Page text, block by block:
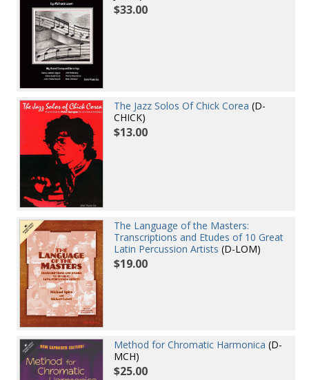
$33.00
The Jazz Solos Of Chick Corea (D-
CHICK)
$13.00
The Language of the Masters:
Transcriptions and Etudes of 10 Great
Latin Percussion Artists (D-LOM)
$19.00
Method for Chromatic Harmonica (D-
MCH)
$25.00